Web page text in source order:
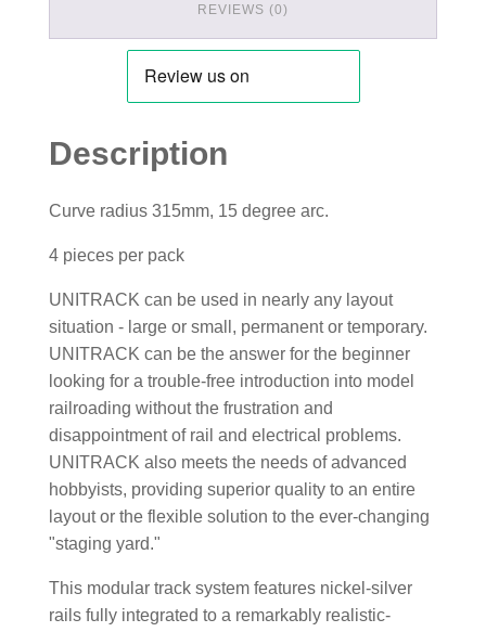
REVIEWS (0)
Description
Curve radius 315mm, 15 degree arc.
4 pieces per pack
UNITRACK can be used in nearly any layout
situation - large or small, permanent or temporary.
UNITRACK can be the answer for the beginner
looking for a trouble-free introduction into model
railroading without the frustration and
disappointment of rail and electrical problems.
UNITRACK also meets the needs of advanced
hobbyists, providing superior quality to an entire
layout or the flexible solution to the ever-changing
"staging yard."
This modular track system features nickel-silver
rails fully integrated to a remarkably realistic-